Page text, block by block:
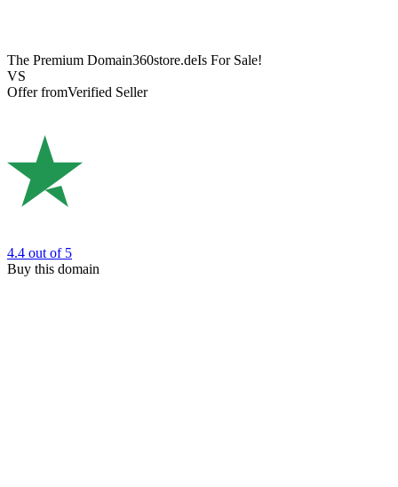
The Premium Domain360store.deIs For Sale!
VS
Offer fromVerified Seller
4.4 out of 5
Buy this domain